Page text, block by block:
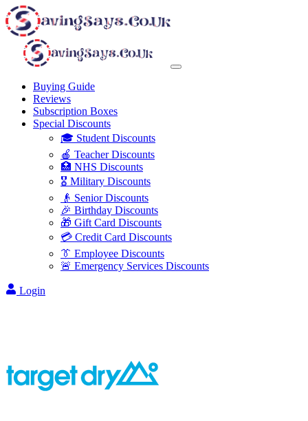
Buying Guide
Reviews
Subscription Boxes
Special Discounts
🎓 Student Discounts
🍎 Teacher Discounts
🏥 NHS Discounts
🎖️ Military Discounts
👴 Senior Discounts
🎉 Birthday Discounts
🎁 Gift Card Discounts
💳 Credit Card Discounts
👔 Employee Discounts
🚨 Emergency Services Discounts
Login